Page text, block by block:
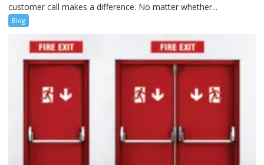
customer call makes a difference. No matter whether...
Blog